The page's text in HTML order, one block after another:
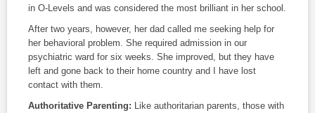
in O-Levels and was considered the most brilliant in her school.
After two years, however, her dad called me seeking help for
her behavioral problem. She required admission in our
psychiatric ward for six weeks. She improved, but they have
left and gone back to their home country and I have lost
contact with them.
Authoritative Parenting: Like authoritarian parents, those with